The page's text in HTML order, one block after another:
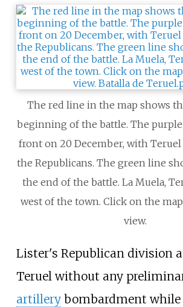
The red line in the map shows
beginning of the battle. The
front on 20 December, with
the Republicans. The green line
the end of the battle. La Muela,
west of the town. Click on the
view.
Lister's Republican division
Teruel without any
artillerybombardment while